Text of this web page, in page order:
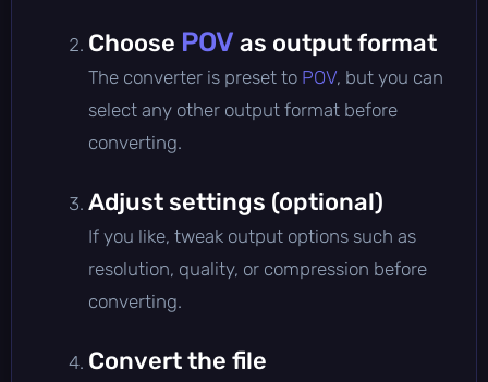
Choose POV as output format
The converter is preset to POV, but you can
select any other output format before
converting.
Adjust settings (optional)
If you like, tweak output options such as
resolution, quality, or compression before
converting.
Convert the file